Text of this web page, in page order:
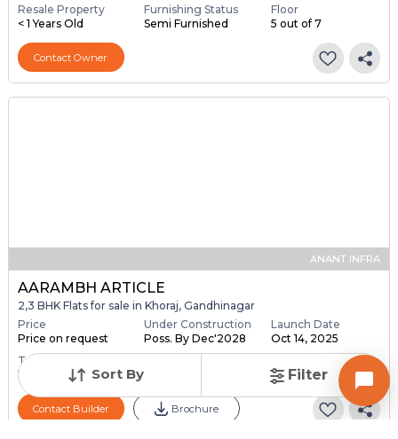
Sort By Filter
Resale Property
< 1 Years Old
Furnishing Status
Semi Furnished
Floor
5 out of 7
Contact Owner
ANANT INFRA
AARAMBH ARTICLE
2,3 BHK Flats for sale in Khoraj, Gandhinagar
Price
Price on request
Under Construction
Poss. By Dec'2028
Launch Date
Oct 14, 2025
Total Units
118
Contact Builder Brochure